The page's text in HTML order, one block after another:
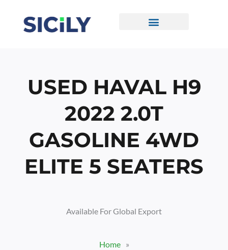
Content
USED HAVAL H9
2022 2.0T
GASOLINE 4WD
ELITE 5 SEATERS
Available For Global Export
Home
»